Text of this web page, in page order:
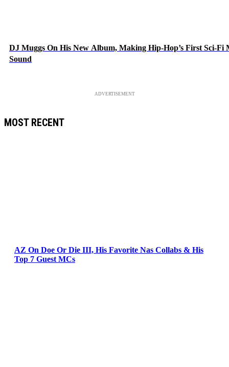
DJ Muggs On His New Album, Making Hip-Hop’s First Sci-
Sound
ADVERTISEMENT
MOST RECENT
AZ On Doe Or Die III, His Favorite Nas Collabs & His
Top 7 Guest MCs